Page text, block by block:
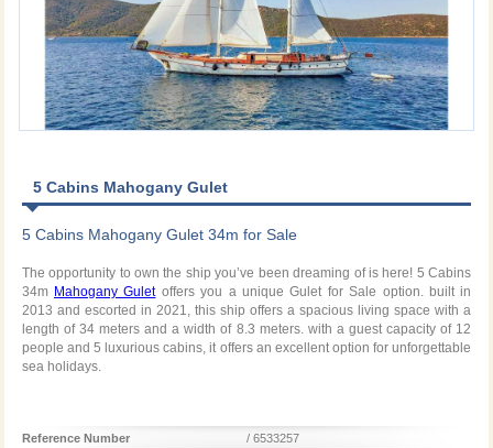
5 Cabins Mahogany Gulet
5 Cabins Mahogany Gulet 34m for Sale
The opportunity to own the ship you’ve been dreaming of is here! 5 Cabins
34m Mahogany Guletoffers you a unique Gulet for Sale option. built in
2013 and escorted in 2021, this ship offers a spacious living space with a
length of 34 meters and a width of 8.3 meters. with a guest capacity of 12
people and 5 luxurious cabins, it offers an excellent option for unforgettable
sea holidays.
Reference Number
/ 6533257